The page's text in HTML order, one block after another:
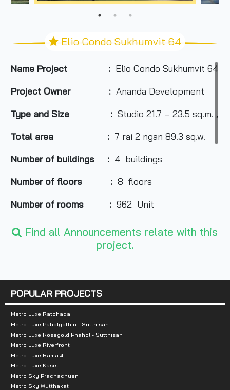
Elio Condo Sukhumvit 64
Name Project : Elio Condo Sukhumvit 64
Project Owner : Ananda Development
Type and Size :Studio 21.7 – 23.5 sq.m. ,
Total area
: 7 rai 2 ngan 89.3 sq.w.
Number of buildings : 4 buildings
Number of floors :8 floors
Number of rooms :962 Unit
Total Parking :
250 cars (not including
- Kluaynamthai Hospital
- Anglo Singapore International School
- Piyarom Place
Find all Announcements relate with this
project.
POPULAR PROJECTS
Metro Luxe Ratchada
Metro Luxe Paholyothin - Sutthisan
Metro Luxe Rosegold Phahol - Sutthisan
Metro Luxe Riverfront
Metro Luxe Rama 4
Metro Luxe Kaset
Metro Sky Prachachuen
Metro Sky Wutthakat